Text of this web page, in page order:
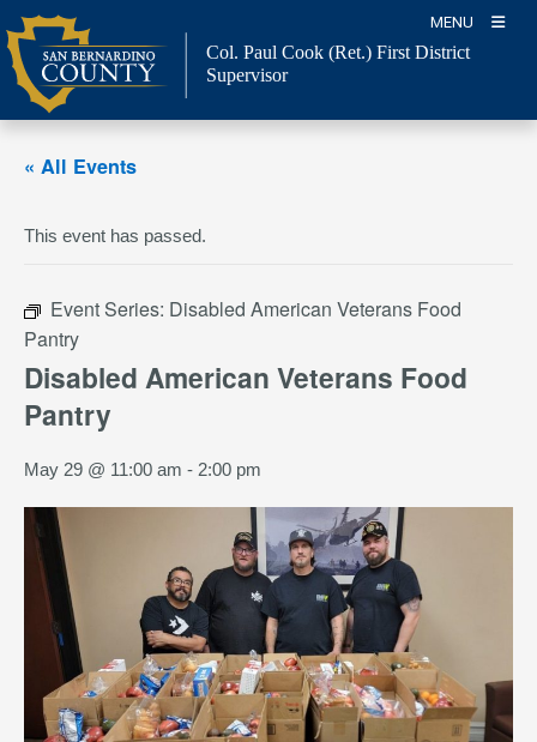
to
content
MENU
Col. Paul Cook (Ret.) First District
Supervisor
« All Events
This event has passed.
Event Series: Disabled American Veterans Food
Pantry
Disabled American Veterans Food
Pantry
May 29 @ 11:00 am - 2:00 pm